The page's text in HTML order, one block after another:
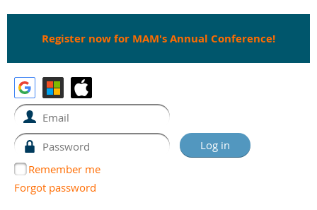
Register now for MAM's Annual Conference!
Remember me
Forgot password